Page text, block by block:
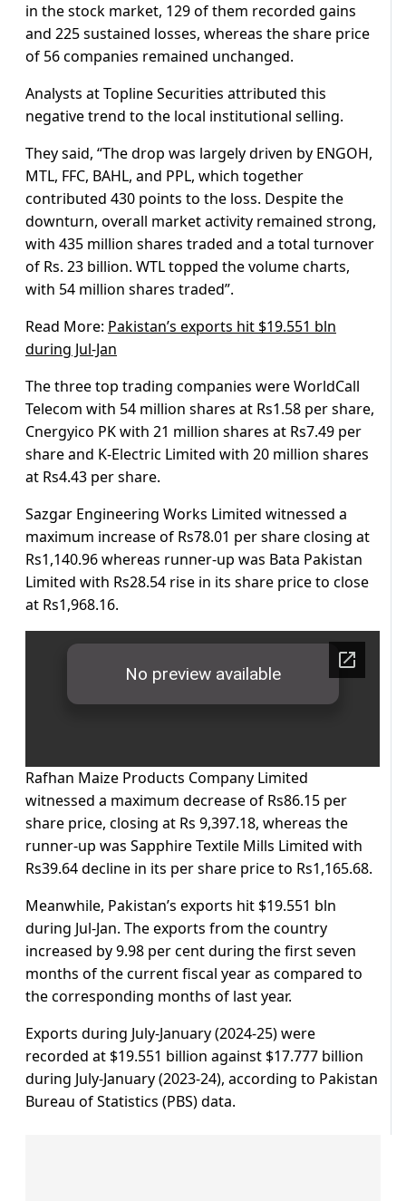
in the stock market, 129 of them recorded gains
and 225 sustained losses, whereas the share price
of 56 companies remained unchanged.
Analysts at Topline Securities attributed this
negative trend to the local institutional selling.
They said, “The drop was largely driven by ENGOH,
MTL, FFC, BAHL, and PPL, which together
contributed 430 points to the loss. Despite the
downturn, overall market activity remained strong,
with 435 million shares traded and a total turnover
of Rs. 23 billion. WTL topped the volume charts,
with 54 million shares traded”.
Read More: Pakistan’s exports hit $19.551 bln
during Jul-Jan
The three top trading companies were WorldCall
Telecom with 54 million shares at Rs1.58 per share,
Cnergyico PK with 21 million shares at Rs7.49 per
share and K-Electric Limited with 20 million shares
at Rs4.43 per share.
Sazgar Engineering Works Limited witnessed a
maximum increase of Rs78.01 per share closing at
Rs1,140.96 whereas runner-up was Bata Pakistan
Limited with Rs28.54 rise in its share price to close
at Rs1,968.16.
Rafhan Maize Products Company Limited
witnessed a maximum decrease of Rs86.15 per
share price, closing at Rs 9,397.18, whereas the
runner-up was Sapphire Textile Mills Limited with
Rs39.64 decline in its per share price to Rs1,165.68.
Meanwhile, Pakistan’s exports hit $19.551 bln
during Jul-Jan. The exports from the country
increased by 9.98 per cent during the first seven
months of the current fiscal year as compared to
the corresponding months of last year.
Exports during July-January (2024-25) were
recorded at $19.551 billion against $17.777 billion
during July-January (2023-24), according to Pakistan
Bureau of Statistics (PBS) data.